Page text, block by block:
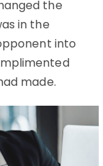
the
in the
into
made.